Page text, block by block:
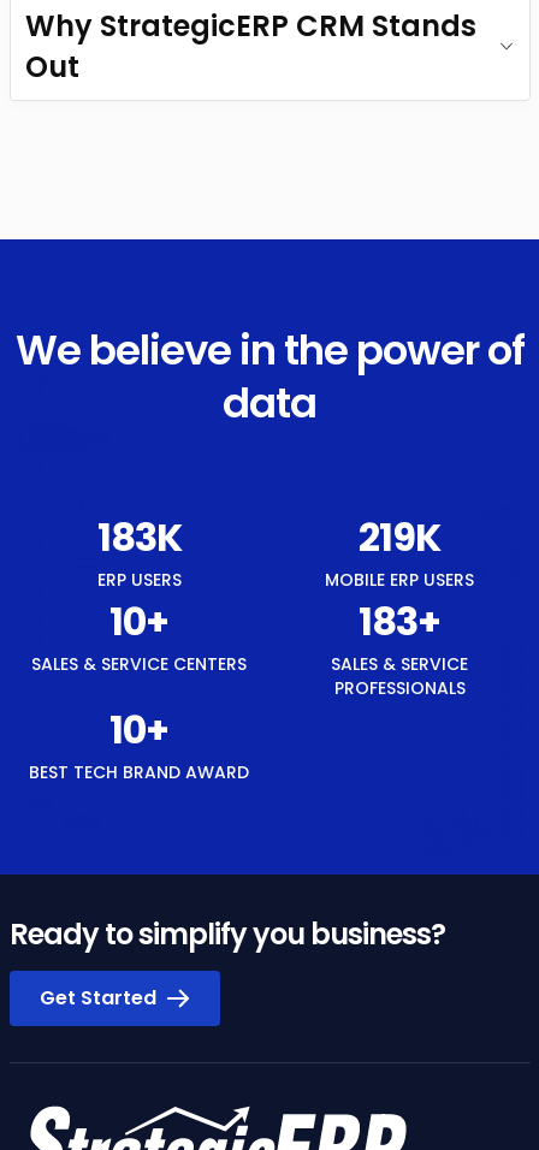
Why StrategicERP CRM Stands
Out
We believe in the power of
data
215K
ERP USERS
259K
MOBILE ERP USERS
12+
SALES & SERVICE CENTERS
215+
SALES & SERVICE
PROFESSIONALS
12+
BEST TECH BRAND AWARD
Ready to simplify you business?
Get Started